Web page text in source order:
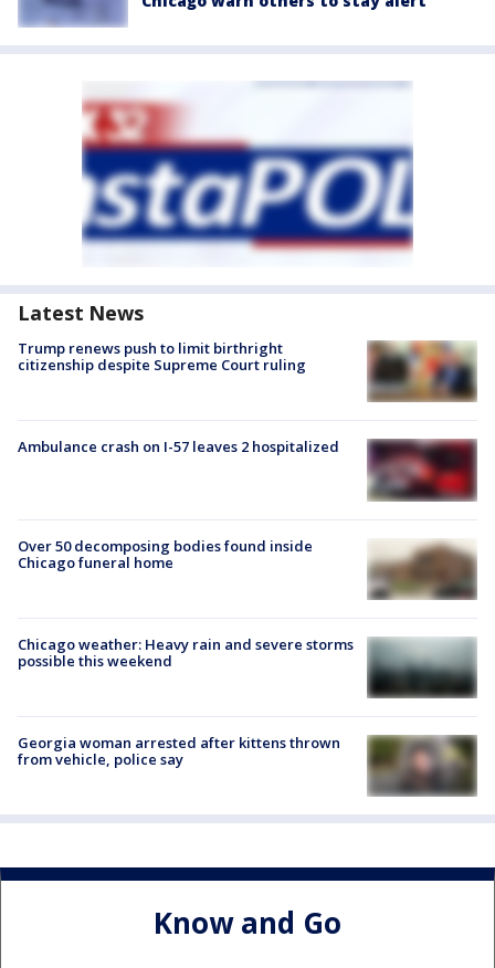
Latest News
Trump renews push to limit birthright
citizenship despite Supreme Court ruling
Ambulance crash on I-57 leaves 2 hospitalized
Over 50 decomposing bodies found inside
Chicago funeral home
Chicago weather: Heavy rain and severe storms
possible this weekend
Georgia woman arrested after kittens thrown
from vehicle, police say
Know and Go